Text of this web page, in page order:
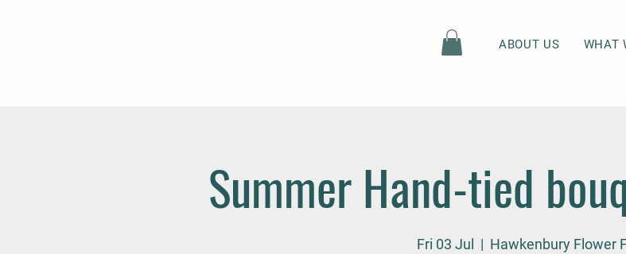
ABOUT US WHAT
Summer Hand-tied
Fri 03 Jul
  |
Hawkenbury Flower